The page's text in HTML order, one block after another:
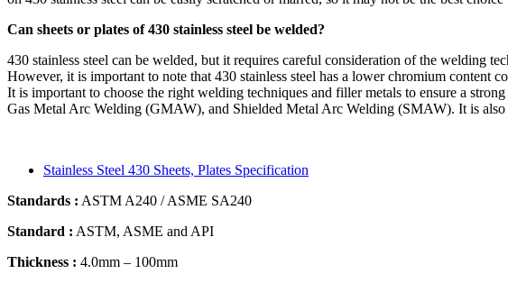
Can sheets or plates of 430 stainless steel be welded?
430 stainless steel can be welded, but it requires careful consideration of the welding
However, it is important to note that 430 stainless steel has a lower chromium content
It is important to choose the right welding techniques and filler metals to ensure a
Gas Metal Arc Welding (GMAW), and Shielded Metal Arc Welding (SMAW). It is
Stainless Steel 430 Sheets, Plates Specification
Standards : ASTM A240 / ASME SA240
Standard : ASTM, ASME and API
Thickness : 4.0mm – 100mm